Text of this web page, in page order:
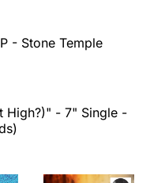
- Stone Temple
High?)" - 7" Single -